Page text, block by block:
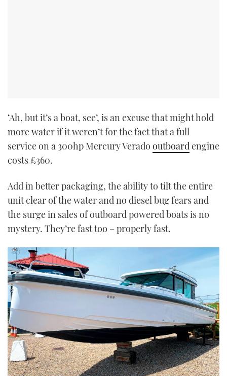
‘Ah, but it’s a boat, see’, is an excuse that might hold
more water if it weren’t for the fact that a full
service on a 300hp Mercury Verado outboard engine
costs £360.
Add in better packaging, the ability to tilt the entire
unit clear of the water and no diesel bug fears and
the surge in sales of outboard powered boats is no
mystery. They’re fast too – properly fast.